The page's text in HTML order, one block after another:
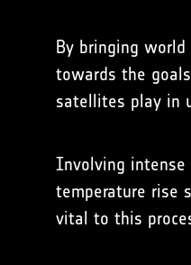
By bringing
towards the
satellites play in
Involving intense
temperature rise
vital to this